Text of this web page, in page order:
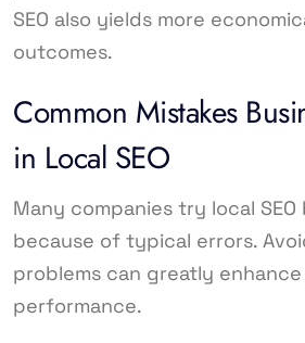
SEO also yields more
outcomes.
Common Mistakes
in Local SEO
Many companies try local
because of typical errors.
problems can greatly
performance.